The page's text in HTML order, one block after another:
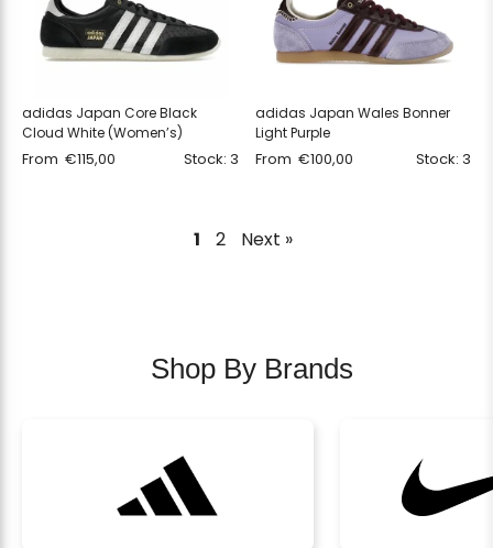
adidas Japan Core Black
Cloud White (Women’s)
From €115,00 Stock: 3
adidas Japan Wales Bonner
Light Purple
From €100,00 Stock: 3
1 2 Next »
Shop By Brands